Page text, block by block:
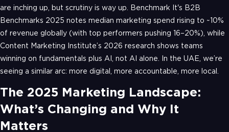
are inching up, but scrutiny is way up. Benchmark It's B2B
Benchmarks 2025 notes median marketing spend rising to ~10%
of revenue globally (with top performers pushing 16–20%), while
Content Marketing Institute’s 2026 research shows teams
winning on fundamentals plus AI, not AI alone. In the UAE, we’re
seeing a similar arc: more digital, more accountable, more local.
The 2025 Marketing Landscape:
What’s Changing and Why It
Matters